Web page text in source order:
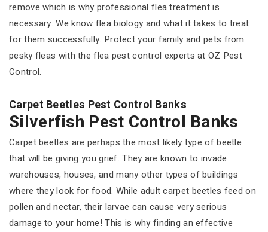
remove which is why professional flea treatment is
necessary. We know flea biology and what it takes to treat
for them successfully. Protect your family and pets from
pesky fleas with the flea pest control experts at OZ Pest
Control.
Carpet Beetles Pest Control Banks
Silverfish Pest Control Banks
Carpet beetles are perhaps the most likely type of beetle
that will be giving you grief. They are known to invade
warehouses, houses, and many other types of buildings
where they look for food. While adult carpet beetles feed on
pollen and nectar, their larvae can cause very serious
damage to your home! This is why finding an effective